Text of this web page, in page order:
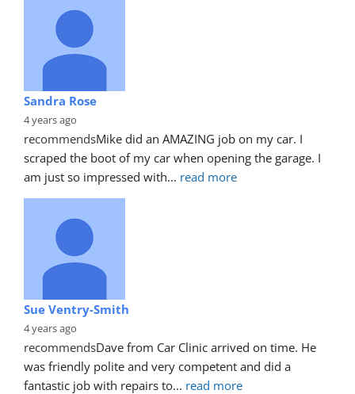
Sandra Rose
4 years ago
recommendsMike did an AMAZING job on my car. I
scraped the boot of my car when opening the garage. I
am just so impressed with... read more
Sue Ventry-Smith
4 years ago
recommendsDave from Car Clinic arrived on time. He
was friendly polite and very competent and did a
fantastic job with repairs to... read more